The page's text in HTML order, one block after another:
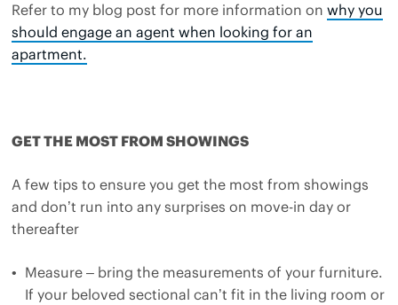
Refer to my blog post for more information on why you
should engage an agent when looking for an
apartment.
GET THE MOST FROM SHOWINGS
A few tips to ensure you get the most from showings
and don’t run into any surprises on move-in day or
thereafter
Measure – bring the measurements of your furniture.
If your beloved sectional can’t fit in the living room or